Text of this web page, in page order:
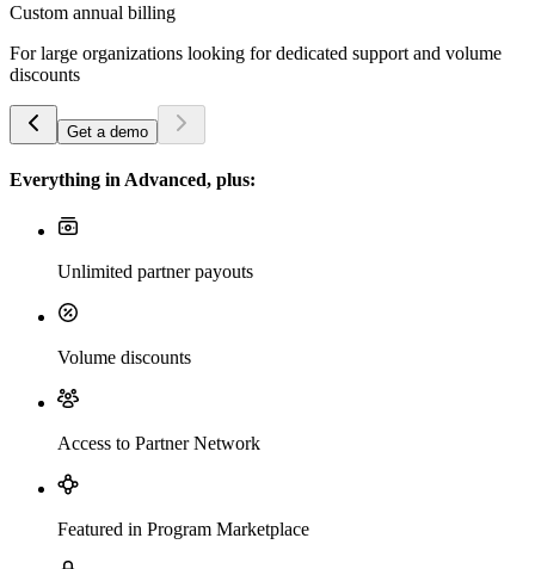
Custom annual billing
For large organizations looking for dedicated support and volume
discounts
Get a demo
Everything in Advanced, plus:
Unlimited partner payouts
Volume discounts
Access to Partner Network
Featured in Program Marketplace